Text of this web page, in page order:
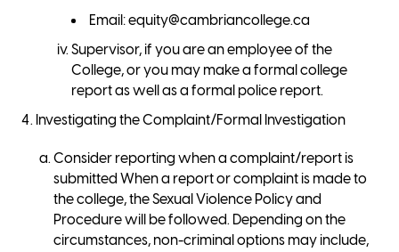
Email: equity@cambriancollege.ca
Supervisor, if you are an employee of the
College, or you may make a formal college
report as well as a formal police report.
Investigating the Complaint/Formal Investigation
Consider reporting when a complaint/report is
submitted When a report or complaint is made to
the college, the Sexual Violence Policy and
Procedure will be followed. Depending on the
circumstances, non-criminal options may include,